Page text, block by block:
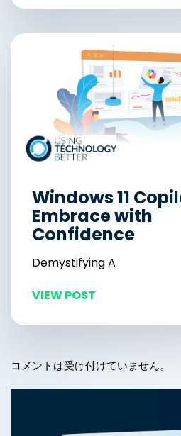
Windows 11
Embrace with
Confidence
Demystifying A
VIEW POST
コメントは受け付けていません。